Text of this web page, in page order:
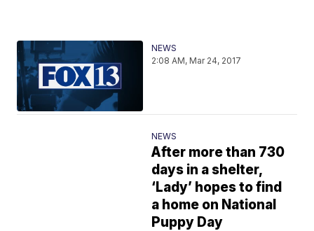
NEWS
2:08 AM, Mar 24, 2017
NEWS
After more than 730
days in a shelter,
‘Lady’ hopes to find
a home on National
Puppy Day